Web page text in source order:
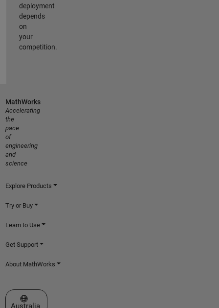
deployment
depends
on
your
competition.
MathWorks
Accelerating
the
pace
of
engineering
and
science
Explore Products
Try or Buy
Learn to Use
Get Support
About MathWorks
Select a Web Site
Australia